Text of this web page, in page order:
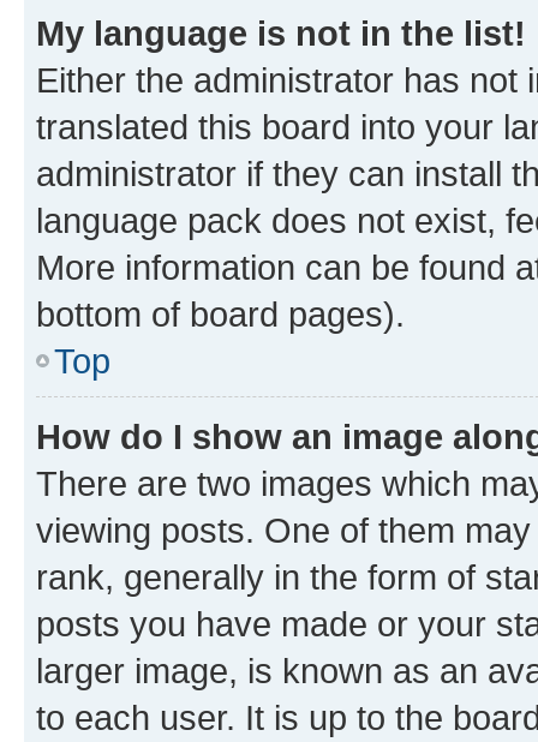
My language is not in the list!
Either the administrator has not
translated this board into your
administrator if they can install
language pack does not exist,
More information can be found
bottom of board pages).
Top
How do I show an image
There are two images which
viewing posts. One of them
rank, generally in the form of
posts you have made or your
larger image, is known as an
to each user. It is up to the